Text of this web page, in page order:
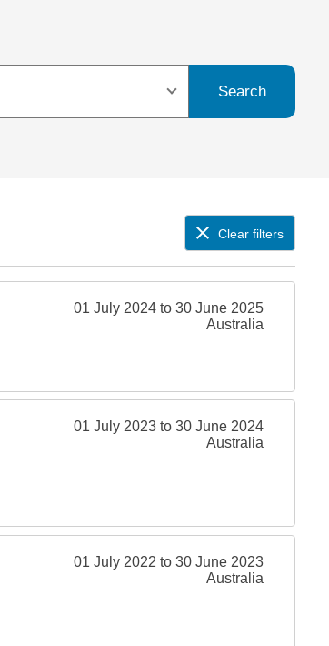
Search
Clear filters
01 July 2024 to 30 June 2025
Australia
01 July 2023 to 30 June 2024
Australia
01 July 2022 to 30 June 2023
Australia